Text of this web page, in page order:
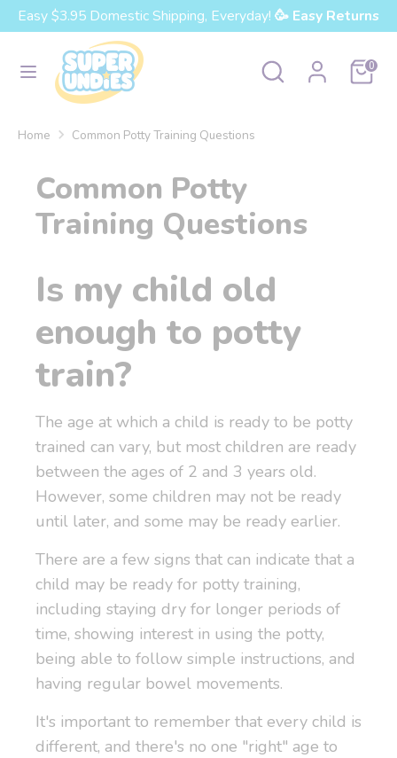
Skip
to
content
Easy $3.95 Domestic Shipping, Everyday! 🥳 Easy Returns
Search
Search
our
Cart0
Currency
United States (USD $)
SearchSearch
store
Home Common Potty Training Questions
Common Potty
Training Questions
Is my child old
enough to potty
train?
The age at which a child is ready to be potty
trained can vary, but most children are ready
between the ages of 2 and 3 years old.
However, some children may not be ready
until later, and some may be ready earlier.
There are a few signs that can indicate that a
child may be ready for potty training,
including staying dry for longer periods of
time, showing interest in using the potty,
being able to follow simple instructions, and
having regular bowel movements.
It's important to remember that every child is
different, and there's no one "right" age to